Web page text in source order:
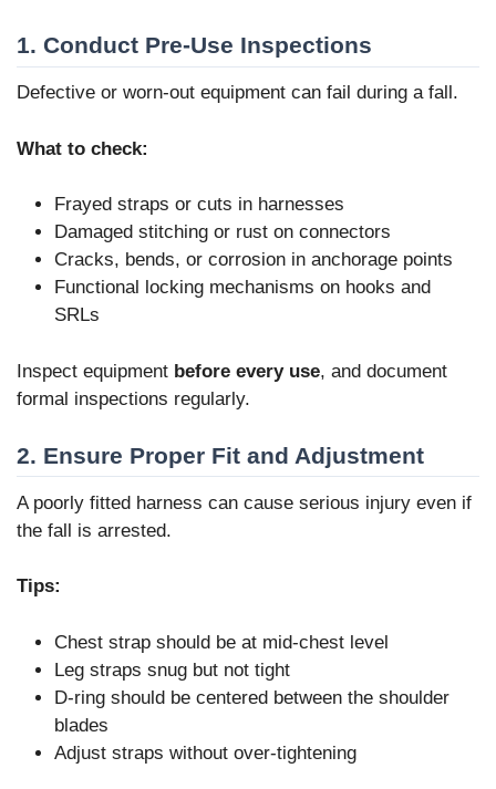
1. Conduct Pre-Use Inspections
Defective or worn-out equipment can fail during a fall.
What to check:
Frayed straps or cuts in harnesses
Damaged stitching or rust on connectors
Cracks, bends, or corrosion in anchorage points
Functional locking mechanisms on hooks and
SRLs
Inspect equipment before every use, and document
formal inspections regularly.
2. Ensure Proper Fit and Adjustment
A poorly fitted harness can cause serious injury even if
the fall is arrested.
Tips:
Chest strap should be at mid-chest level
Leg straps snug but not tight
D-ring should be centered between the shoulder
blades
Adjust straps without over-tightening